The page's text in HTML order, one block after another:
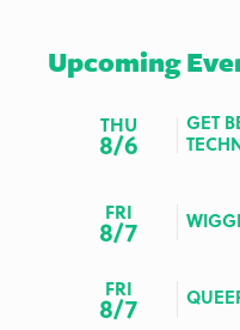
Upcoming
THU
8/6
GET
FRI
8/7
FRI
8/7